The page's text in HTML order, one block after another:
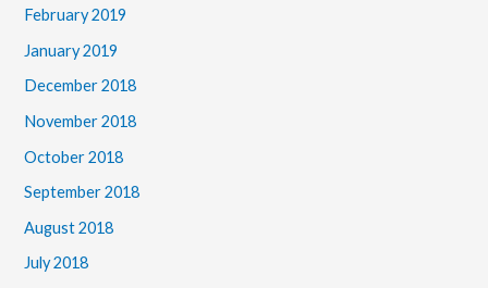
February 2019
January 2019
December 2018
November 2018
October 2018
September 2018
August 2018
July 2018